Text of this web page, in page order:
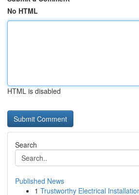
No HTML
HTML is disabled
Search
Published News
1 Trustworthy Electrical